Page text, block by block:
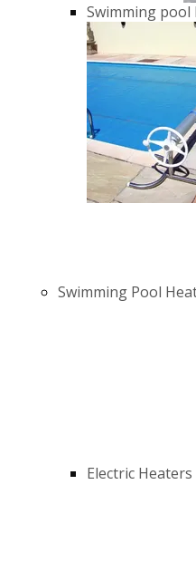
Swimming pool
Swimming Pool
Electric Heaters